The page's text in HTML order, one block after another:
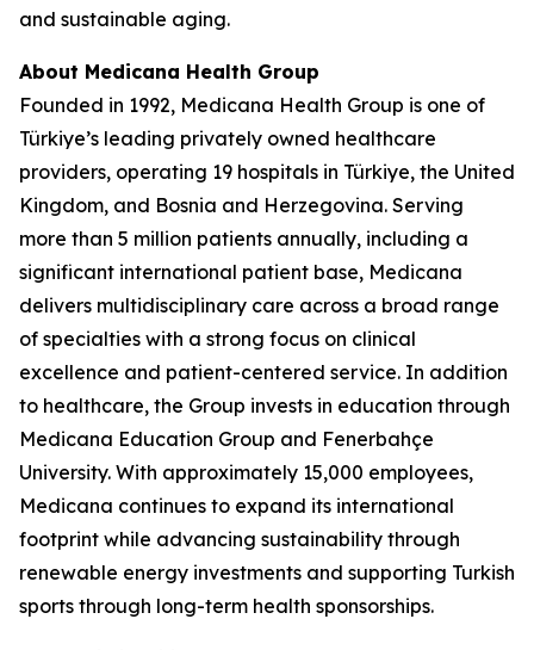
and sustainable aging.
About Medicana Health Group
Founded in 1992, Medicana Health Group is one of
Türkiye’s leading privately owned healthcare
providers, operating 19 hospitals in Türkiye, the United
Kingdom, and Bosnia and Herzegovina. Serving
more than 5 million patients annually, including a
significant international patient base, Medicana
delivers multidisciplinary care across a broad range
of specialties with a strong focus on clinical
excellence and patient-centered service. In addition
to healthcare, the Group invests in education through
Medicana Education Group and Fenerbahçe
University. With approximately 15,000 employees,
Medicana continues to expand its international
footprint while advancing sustainability through
renewable energy investments and supporting Turkish
sports through long-term health sponsorships.